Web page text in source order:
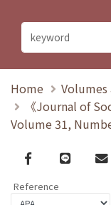
Home
Volumes
《Journal of
Volume 31,
Facebook
line
Reference